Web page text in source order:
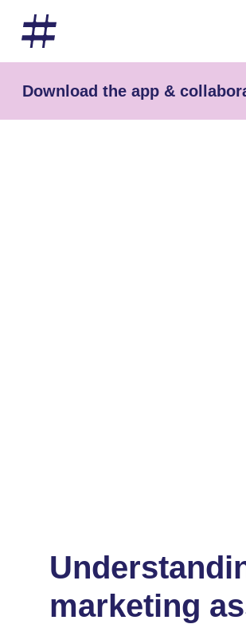
Download the app &
marketing